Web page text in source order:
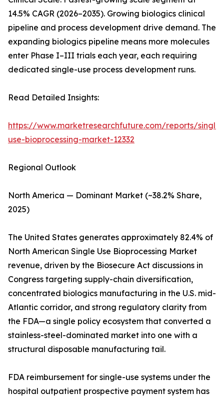
14.5% CAGR (2026–2035). Growing biologics clinical
pipeline and process development drive demand. The
expanding biologics pipeline means more molecules
enter Phase I–III trials each year, each requiring
dedicated single-use process development runs.
Read Detailed Insights:
https://www.marketresearchfuture.com/reports/single-
use-bioprocessing-market-12332
Regional Outlook
North America — Dominant Market (~38.2% Share,
2025)
The United States generates approximately 82.4% of
North American Single Use Bioprocessing Market
revenue, driven by the Biosecure Act discussions in
Congress targeting supply-chain diversification,
concentrated biologics manufacturing in the U.S. mid-
Atlantic corridor, and strong regulatory clarity from
the FDA—a single policy ecosystem that converted a
stainless-steel-dominated market into one with a
structural disposable manufacturing tail.
FDA reimbursement for single-use systems under the
hospital outpatient prospective payment system has